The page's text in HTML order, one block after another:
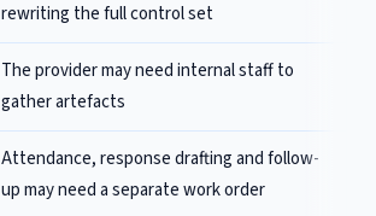
rewriting the full control set
The provider may need internal staff to
gather artefacts
Attendance, response drafting and follow-
up may need a separate work order